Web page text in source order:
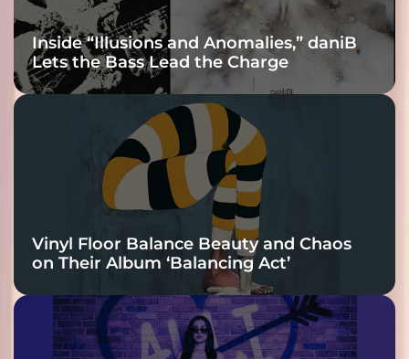
Inside “Illusions and Anomalies,” daniB
Lets the Bass Lead the Charge
Vinyl Floor Balance Beauty and Chaos
on Their Album ‘Balancing Act’